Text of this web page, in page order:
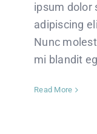
ipsum dolor
adipiscing
Nunc
mi blandit
Read More